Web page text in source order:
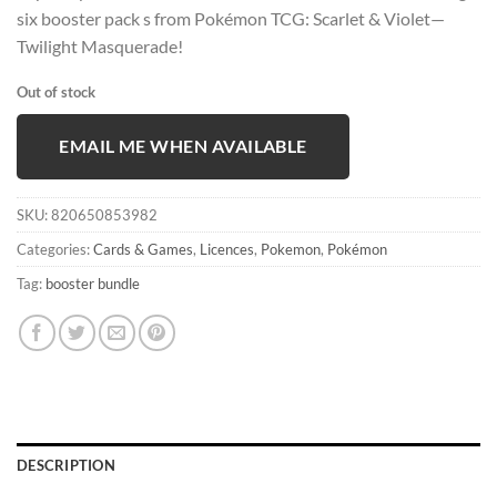
six booster pack s from Pokémon TCG: Scarlet & Violet—
Twilight Masquerade!
Out of stock
EMAIL ME WHEN AVAILABLE
SKU:820650853982
Categories:Cards & Games, Licences, Pokemon, Pokémon
Tag: booster bundle
DESCRIPTION